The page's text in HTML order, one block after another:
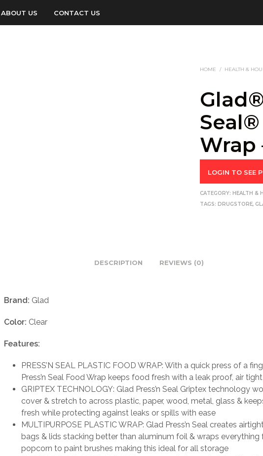
ABOUT US CONTACT US
HOME / HEALTH &
Wrap
LOGIN TO SEE
CATEGORY: HEALTH &
TAGS: DRUGSTORE,
DESCRIPTION REVIEWS (0)
Brand: Glad
Color: Clear
Features:
PRESS’N SEAL PLASTIC FOOD WRAP: With a quick press of a
Press’n Seal Food Wrap keeps food fresh with a leak proof, air
GRIPTEX TECHNOLOGY: Glad Press’n Seal Griptex technology
cover & stretch to across plastic, paper, wood, metal, glass &
fresh while protecting against leaks or spills with ease
MULTIPURPOSE PLASTIC WRAP: Glad Press’n Seal creates
bags & lids stacking better than aluminum foil & wraps everything
popcorn to paint brushes making this ideal for all storage